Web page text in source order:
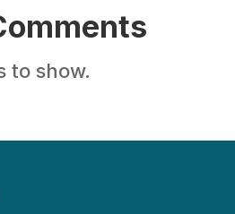
to show.